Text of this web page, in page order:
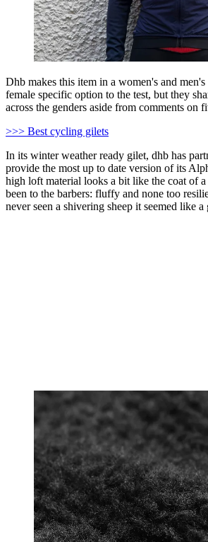
Dhb makes this item in a women's and
female specific option to the test, but they
across the genders aside from comments on
>>> Best cycling gilets
In its winter weather ready gilet, dhb has
provide the most up to date version of its
high loft material looks a bit like the coat of a
been to the barbers: fluffy and none too
never seen a shivering sheep it seemed like a